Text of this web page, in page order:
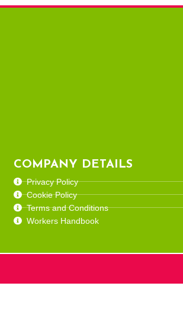
COMPANY DETAILS
Privacy Policy
Cookie Policy
Terms and Conditions
Workers Handbook